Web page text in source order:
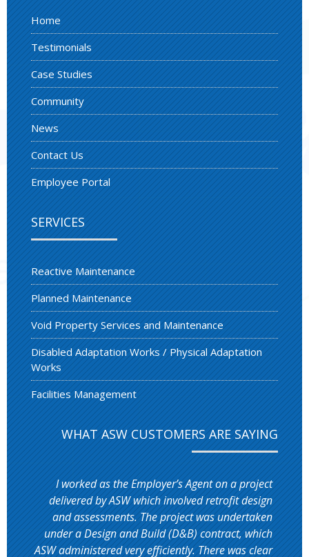
Home
Testimonials
Case Studies
Community
News
Contact Us
Employee Portal
SERVICES
Reactive Maintenance
Planned Maintenance
Void Property Services and Maintenance
Disabled Adaptation Works / Physical Adaptation
Works
Facilities Management
WHAT ASW CUSTOMERS ARE SAYING
I worked as the Employer’s Agent on a project
delivered by ASW which involved retrofit design
and assessments. The project was undertaken
under a Design and Build (D&B) contract, which
ASW administered very efficiently. There was clear